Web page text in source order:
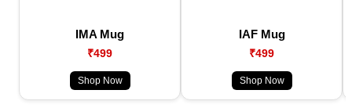
IMA Mug
₹499
Shop Now
IAF Mug
₹499
Shop Now